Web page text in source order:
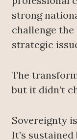
strong
challenge
strategic
The
but it didn’t
Sovereignty
It’s sustained